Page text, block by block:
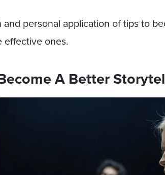
personal application of tips to
effective ones.
A Better